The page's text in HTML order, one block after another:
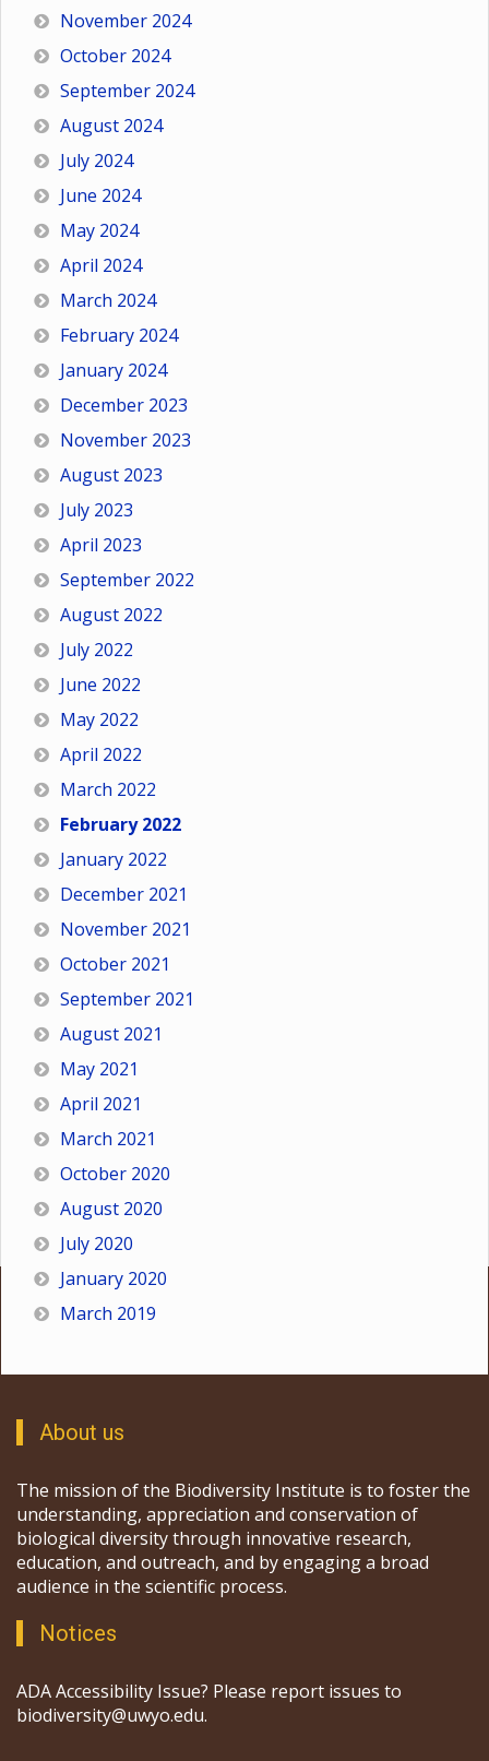
November 2024
October 2024
September 2024
August 2024
July 2024
June 2024
May 2024
April 2024
March 2024
February 2024
January 2024
December 2023
November 2023
August 2023
July 2023
April 2023
September 2022
August 2022
July 2022
June 2022
May 2022
April 2022
March 2022
February 2022
January 2022
December 2021
November 2021
October 2021
September 2021
August 2021
May 2021
April 2021
March 2021
October 2020
August 2020
July 2020
January 2020
March 2019
About us
The mission of the Biodiversity Institute is to foster the
understanding, appreciation and conservation of
biological diversity through innovative research,
education, and outreach, and by engaging a broad
audience in the scientific process.
Notices
ADA Accessibility Issue? Please report issues to
biodiversity@uwyo.edu.